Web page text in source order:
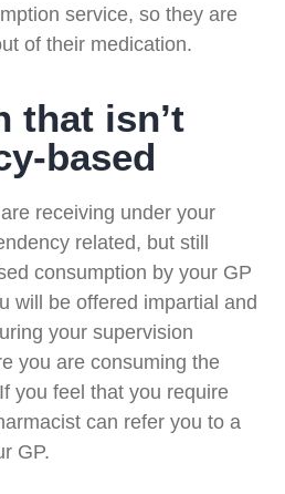
service, so they are
of their medication.
that isn’t
based
receiving under your
related, but still
consumption by your GP
will be offered impartial and
your supervision
you are consuming the
you feel that you require
can refer you to a
GP.